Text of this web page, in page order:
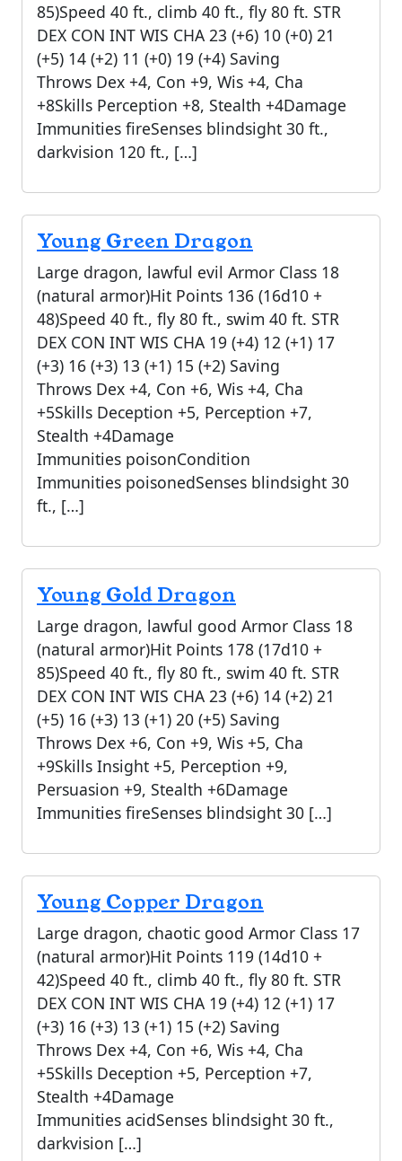
85)Speed 40 ft., climb 40 ft., fly 80 ft. STR
DEX CON INT WIS CHA 23 (+6) 10 (+0) 21
(+5) 14 (+2) 11 (+0) 19 (+4) Saving
Throws Dex +4, Con +9, Wis +4, Cha
+8Skills Perception +8, Stealth +4Damage
Immunities fireSenses blindsight 30 ft.,
darkvision 120 ft., […]
Young Green Dragon
Large dragon, lawful evil Armor Class 18
(natural armor)Hit Points 136 (16d10 +
48)Speed 40 ft., fly 80 ft., swim 40 ft. STR
DEX CON INT WIS CHA 19 (+4) 12 (+1) 17
(+3) 16 (+3) 13 (+1) 15 (+2) Saving
Throws Dex +4, Con +6, Wis +4, Cha
+5Skills Deception +5, Perception +7,
Stealth +4Damage
Immunities poisonCondition
Immunities poisonedSenses blindsight 30
ft., […]
Young Gold Dragon
Large dragon, lawful good Armor Class 18
(natural armor)Hit Points 178 (17d10 +
85)Speed 40 ft., fly 80 ft., swim 40 ft. STR
DEX CON INT WIS CHA 23 (+6) 14 (+2) 21
(+5) 16 (+3) 13 (+1) 20 (+5) Saving
Throws Dex +6, Con +9, Wis +5, Cha
+9Skills Insight +5, Perception +9,
Persuasion +9, Stealth +6Damage
Immunities fireSenses blindsight 30 […]
Young Copper Dragon
Large dragon, chaotic good Armor Class 17
(natural armor)Hit Points 119 (14d10 +
42)Speed 40 ft., climb 40 ft., fly 80 ft. STR
DEX CON INT WIS CHA 19 (+4) 12 (+1) 17
(+3) 16 (+3) 13 (+1) 15 (+2) Saving
Throws Dex +4, Con +6, Wis +4, Cha
+5Skills Deception +5, Perception +7,
Stealth +4Damage
Immunities acidSenses blindsight 30 ft.,
darkvision […]